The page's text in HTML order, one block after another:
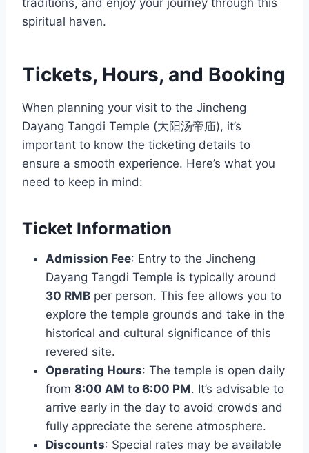
traditions, and enjoy your journey through this
spiritual haven.
Tickets, Hours, and Booking
When planning your visit to the Jincheng
Dayang Tangdi Temple (大阳汤帝庙), it’s
important to know the ticketing details to
ensure a smooth experience. Here’s what you
need to keep in mind:
Ticket Information
Admission Fee: Entry to the Jincheng
Dayang Tangdi Temple is typically around
30 RMB per person. This fee allows you to
explore the temple grounds and take in the
historical and cultural significance of this
revered site.
Operating Hours: The temple is open daily
from 8:00 AM to 6:00 PM. It’s advisable to
arrive early in the day to avoid crowds and
fully appreciate the serene atmosphere.
Discounts: Special rates may be available